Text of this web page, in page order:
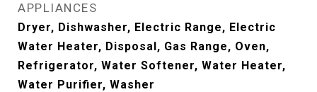
APPLIANCES
Dryer, Dishwasher, Electric Range, Electric
Water Heater, Disposal, Gas Range, Oven,
Refrigerator, Water Softener, Water Heater,
Water Purifier, Washer